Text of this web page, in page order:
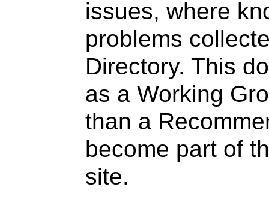
issues, where
problems
Directory. This
as a Working
than a
become part of
site.